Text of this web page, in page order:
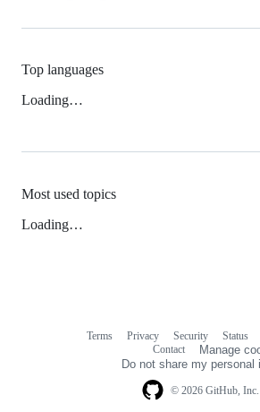
Top languages
Loading…
Most used topics
Loading…
© 2026 GitHub, Inc.
Terms Privacy Security Status
Contact
Manage
Do not share my personal